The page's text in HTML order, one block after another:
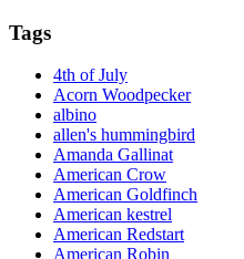
Tags
4th of July
Acorn Woodpecker
albino
allen's hummingbird
Amanda Gallinat
American Crow
American Goldfinch
American kestrel
American Redstart
American Robin